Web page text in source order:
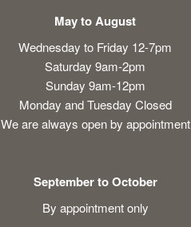
May to August
Wednesday to Friday 12-7pm
Saturday 9am-2pm
Sunday 9am-12pm
Monday and Tuesday Closed
We are always open by appointment
September to October
By appointment only